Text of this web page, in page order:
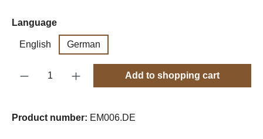
Select
Language
English German
Product Quantity: Enter the desired
Add to shopping cart
Product number: EM006.DE